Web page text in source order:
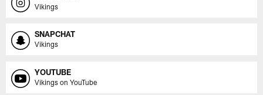
Vikings
SNAPCHAT
Vikings
YOUTUBE
Vikings on YouTube